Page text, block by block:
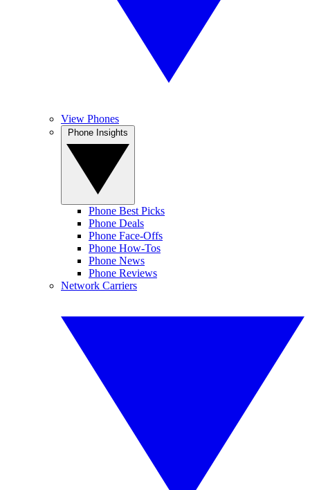
View Phones
Phone Best Picks
Phone Deals
Phone Face-Offs
Phone How-Tos
Phone News
Phone Reviews
Network Carriers